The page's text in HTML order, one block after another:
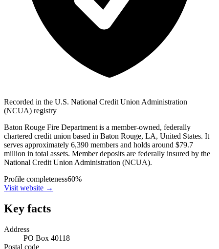
Recorded in the U.S. National Credit Union Administration
(NCUA) registry
Baton Rouge Fire Department is a member-owned, federally
chartered credit union based in Baton Rouge, LA, United States. It
serves approximately 6,390 members and holds around $79.7
million in total assets. Member deposits are federally insured by the
National Credit Union Administration (NCUA).
Profile completeness60%
Visit website →
Key facts
Address
PO Box 40118
Postal code